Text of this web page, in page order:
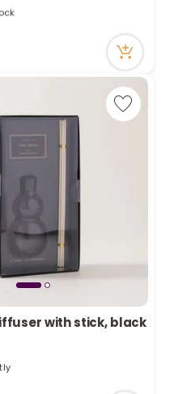
with stick, black